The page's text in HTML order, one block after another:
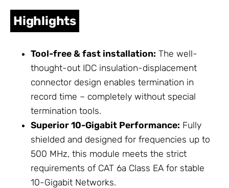
Highlights
Tool-free & fast installation: The well-
thought-out IDC insulation-displacement
connector design enables termination in
record time – completely without special
termination tools.
Superior 10-Gigabit Performance: Fully
shielded and designed for frequencies up to
500 MHz, this module meets the strict
requirements of CAT 6a Class EA for stable
10-Gigabit Networks.